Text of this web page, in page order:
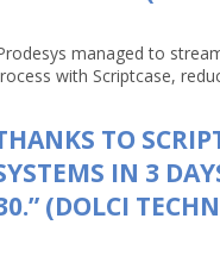
managed to
with Scriptcase,
TO
IN 3
(DOLCI